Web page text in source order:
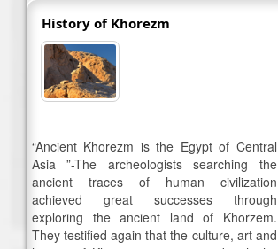
History of Khorezm
“Ancient Khorezm is the Egypt of Central
Asia ”-The archeologists searching the
ancient traces of human civilization
achieved great successes through
exploring the ancient land of Khorzem.
They testified again that the culture, art and